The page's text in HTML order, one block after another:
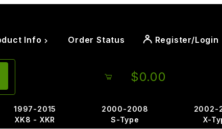
Info Order Status Register/Login
$0.00
1997-2015
XK8 - XKR
2000-2008
S-Type
2002-
X-